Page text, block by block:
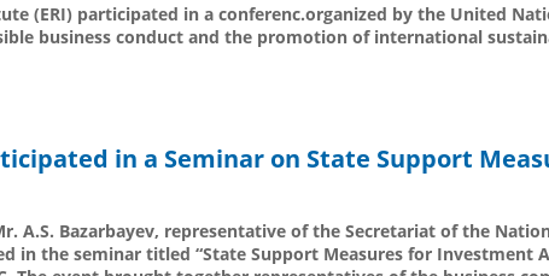
(ERI) participated in a conferenc.organized by the United
business conduct and the promotion of international
in a Seminar on State Support
A.S. Bazarbayev, representative of the Secretariat of the
in the seminar titled “State Support Measures for Investment